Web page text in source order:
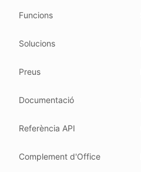
Related reading
How tokens work
Where we comply
Case studies
Funcions
Solucions
Preus
Documentació
Referència API
Complement d'Office